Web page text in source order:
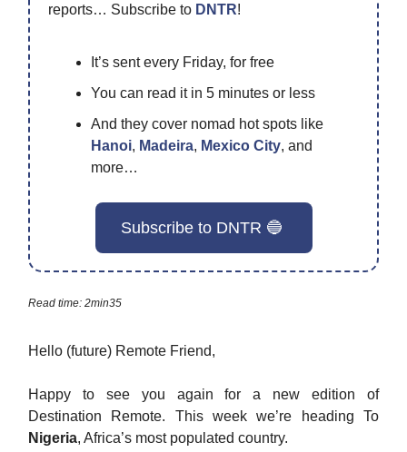
reports… Subscribe to DNTR!
It’s sent every Friday, for free
You can read it in 5 minutes or less
And they cover nomad hot spots like
Hanoi, Madeira, Mexico City, and
more…
Subscribe to DNTR 🔵
Read time: 2min35
Hello (future) Remote Friend,
Happy to see you again for a new edition of
Destination Remote. This week we’re heading To
Nigeria, Africa’s most populated country.